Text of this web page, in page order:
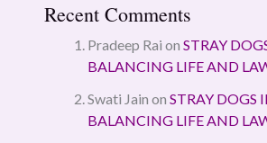
Recent Comments
Pradeep Rai on STRAY
BALANCING LIFE AND
Swati Jain on STRAY DOGS
BALANCING LIFE AND